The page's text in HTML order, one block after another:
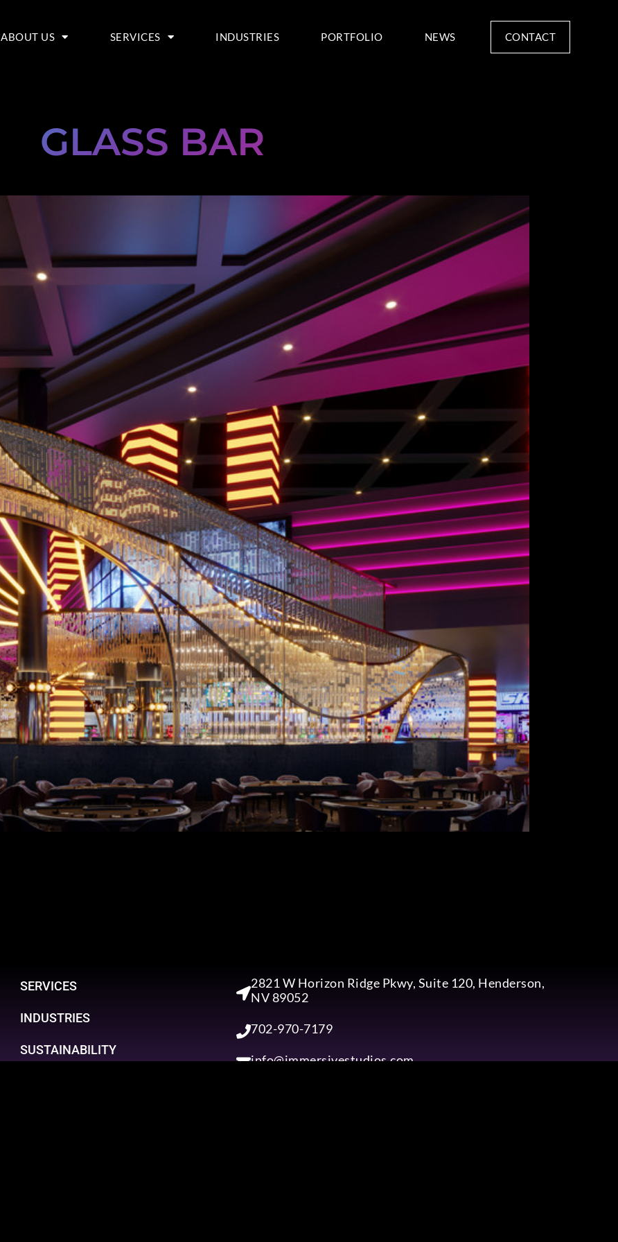
ABOUT US SERVICES INDUSTRIES PORTFOLIO NEWS CONTACT
GLASS BAR
SERVICES
INDUSTRIES
SUSTAINABILITY
2821 W Horizon Ridge Pkwy, Suite 120, Henderson,
NV 89052
702-970-7179
info@immersivestudios.com